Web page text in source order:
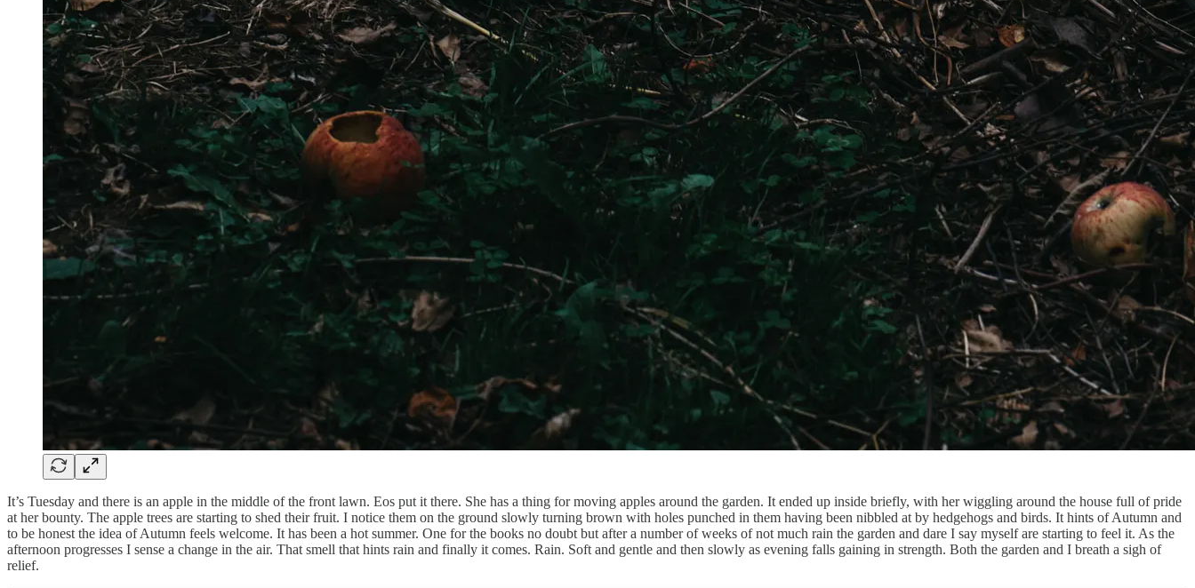
It’s Tuesday and there is an apple in the middle of the front lawn. Eos put it there. She has a thing for moving apples around the garden. It ended up inside briefly, with her wiggling around the house full of pride
at her bounty. The apple trees are starting to shed their fruit. I notice them on the ground slowly turning brown with holes punched in them having been nibbled at by hedgehogs and birds. It hints of Autumn and
to be honest the idea of Autumn feels welcome. It has been a hot summer. One for the books no doubt but after a number of weeks of not much rain the garden and dare I say myself are starting to feel it. As the
afternoon progresses I sense a change in the air. That smell that hints rain and finally it comes. Rain. Soft and gentle and then slowly as evening falls gaining in strength. Both the garden and I breath a sigh of
relief.